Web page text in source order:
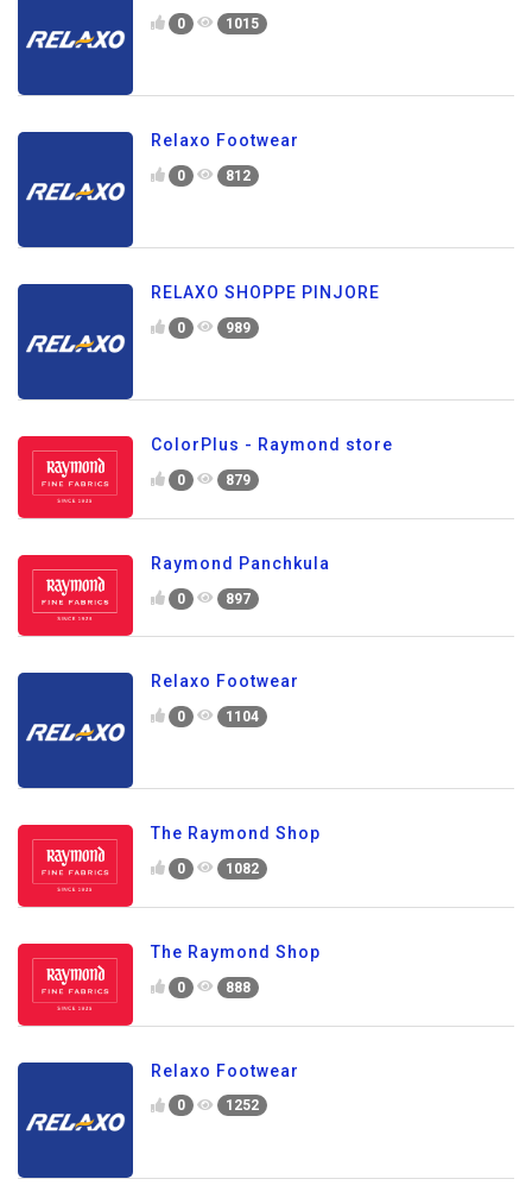
0 1015
Relaxo Footwear
0 812
RELAXO SHOPPE PINJORE
0 989
ColorPlus - Raymond store
0 879
Raymond Panchkula
0 897
Relaxo Footwear
0 1104
The Raymond Shop
0 1082
The Raymond Shop
0 888
Relaxo Footwear
0 1252